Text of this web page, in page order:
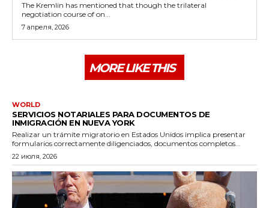
The Kremlin has mentioned that though the trilateral
negotiation course of on...
7 апреля, 2026
MORE LIKE THIS
WORLD
SERVICIOS NOTARIALES PARA DOCUMENTOS DE
INMIGRACIÓN EN NUEVA YORK
Realizar un trámite migratorio en Estados Unidos implica presentar
formularios correctamente diligenciados, documentos completos...
22 июля, 2026